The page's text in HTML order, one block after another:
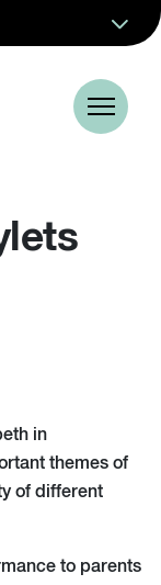
in
themes of
of different
to parents